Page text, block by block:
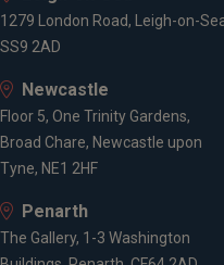
1279 London Road, Leigh-on-
SS9 2AD
Newcastle
Floor 5, One Trinity Gardens,
Broad Chare, Newcastle upon
Tyne, NE1 2HF
Penarth
The Gallery, 1-3 Washington